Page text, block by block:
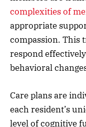
complexities of
appropriate
compassion. This
respond
behavioral
Care plans are
each resident’s
level of cognitive